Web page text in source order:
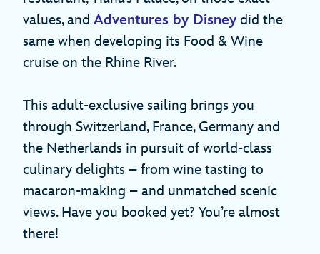
values, and Adventures by Disney did the
same when developing its Food & Wine
cruise on the Rhine River.
This adult-exclusive sailing brings you
through Switzerland, France, Germany and
the Netherlands in pursuit of world-class
culinary delights – from wine tasting to
macaron-making – and unmatched scenic
views. Have you booked yet? You’re almost
there!